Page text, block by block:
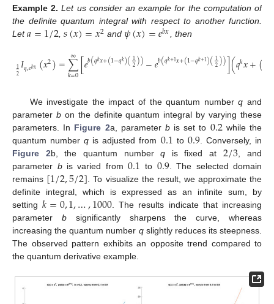
Example 2. Let us consider an example for the computation of
the definite quantum integral with respect to another function.
Let𝑎=1/2, 𝑠(𝑥)=𝑥2 and 𝜓(𝑥)=𝑒𝑏𝑥, then
12𝐼𝑞,𝑒𝑏𝑥(𝑥2)=∑
𝑘=0
∞ [𝑒𝑏(𝑞𝑘𝑥+(1−𝑞𝑘)(12))−𝑒𝑏(𝑞𝑘+1𝑥+(1−𝑞𝑘+1)(12))](𝑞𝑘𝑥+(
We investigate the impact of the quantum numberq and
parameter bon the definite quantum integral by varying these
parameters. In Figure 2a, parameter bis set to 0.2while the
quantum numberq is adjusted from 0.1 to 0.9. Conversely, in
Figure 2b, the quantum numberq is fixed at 2/3 , and
parameter bis varied from0.1 to 0.9. The selected domain
remains [1/2,5/2] . To visualize the result, we approximate the
definite integral, which is expressed as an infinite sum, by
setting𝑘=0,1,…,1000. The results indicate that increasing
parameter bsignificantly sharpens the curve, whereas
increasing the quantum number qslightly reduces its steepness.
The observed pattern exhibits an opposite trend compared to
the quantum derivative example.
13. May
14. May
15. May
16. May
17. May
18. May
19. May
20. May
21. May
23. May
24. May
25. May
26. May
27. May
28. May
29. May
30. May
31. May
2. Jun
3. Jun
4. Jun
5. Jun
6. Jun
7. Jun
8. Jun
9. Jun
10. Jun
12. Jun
13. Jun
14. Jun
15. Jun
16. Jun
17. Jun
18. Jun
19. Jun
20. Jun
22. Jun
23. Jun
24. Jun
25. Jun
26. Jun
27. Jun
28. Jun
29. Jun
30. Jun
2. Jul
3. Jul
4. Jul
5. Jul
6. Jul
7. Jul
8. Jul
9. Jul
10. Jul
12. Jul
13. Jul
14. Jul
15. Jul
16. Jul
17. Jul
18. Jul
19. Jul
20. Jul
22. Jul
23. Jul
24. Jul
25. Jul
26. Jul
27. Jul
28. Jul
29. Jul
30. Jul
1. Aug
2. Aug
3. Aug
4. Aug
5. Aug
6. Aug
7. Aug
8. Aug
9. Aug